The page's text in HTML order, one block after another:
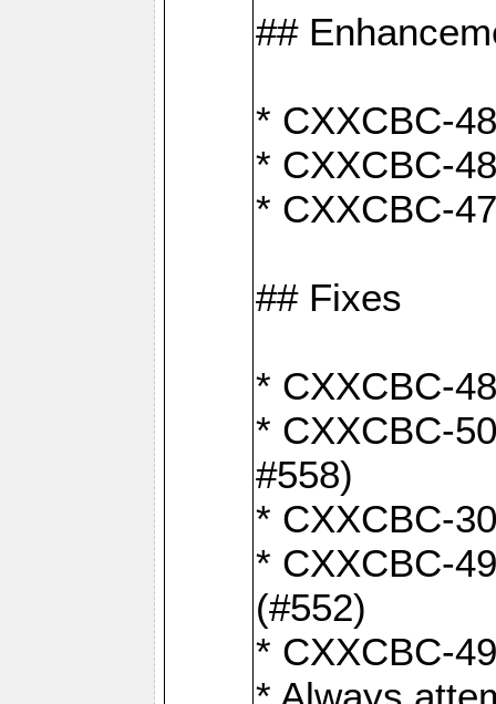
##
* CXXCBC-
* CXXCBC-
* CXXCBC-
## Fixes
* CXXCBC-
* CXXCBC-
#558)
* CXXCBC-
* CXXCBC-
(#552)
* CXXCBC-